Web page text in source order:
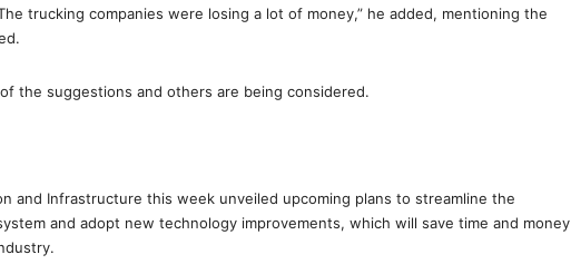
trucking companies were losing a lot of money,” he added, mentioning the
the suggestions and others are being considered.
and Infrastructure this week unveiled upcoming plans to streamline the
and adopt new technology improvements, which will save time and money